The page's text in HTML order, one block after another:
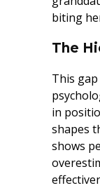
biting
The
This
in
shapes
shows